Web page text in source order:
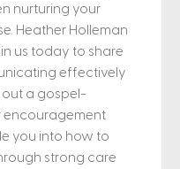
nurturing your
Heather Holleman
us today to share
effectively
a gospel-
encouragement
you into how to
strong care